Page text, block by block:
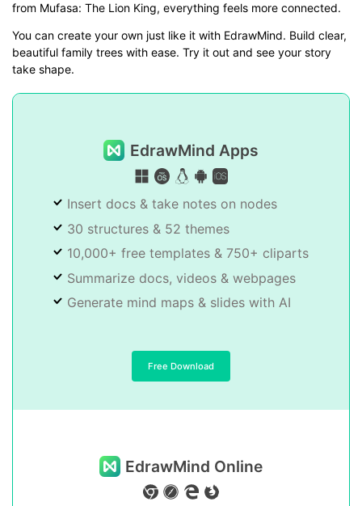
from Mufasa: The Lion King, everything feels more connected.
You can create your own just like it with EdrawMind. Build clear,
beautiful family trees with ease. Try it out and see your story
take shape.
EdrawMind Apps
Insert docs & take notes on nodes
30 structures & 52 themes
10,000+ free templates & 750+ cliparts
Summarize docs, videos & webpages
Generate mind maps & slides with AI
Free Download
EdrawMind Online